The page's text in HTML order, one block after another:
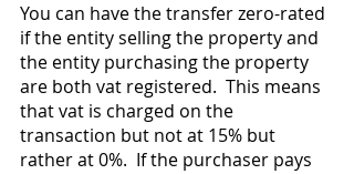
You can have the transfer zero-rated
if the entity selling the property and
the entity purchasing the property
are both vat registered.  This means
that vat is charged on the
transaction but not at 15% but
rather at 0%.  If the purchaser pays